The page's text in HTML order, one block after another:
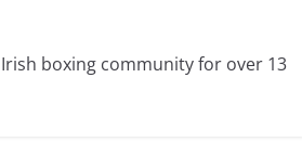
boxing community for over 13